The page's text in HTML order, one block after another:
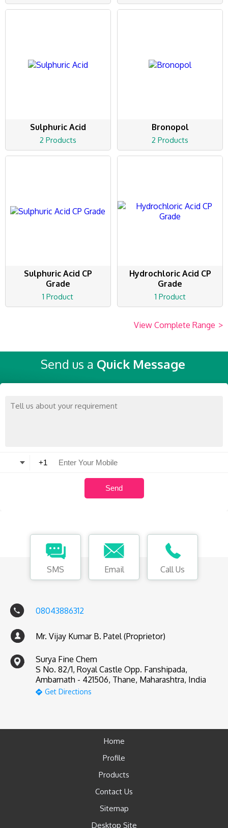
Sulphuric Acid
2 Products
Bronopol
2 Products
Sulphuric Acid CP
Grade
1 Product
Hydrochloric Acid CP
Grade
1 Product
View Complete Range >
Send us a Quick Message
SMS Email Call Us
08043886312
Mr. Vijay Kumar B. Patel (Proprietor)
Surya Fine Chem
S No. 82/1, Royal Castle Opp. Fanshipada,
Ambarnath - 421506, Thane, Maharashtra, India
Get Directions
Home
Profile
Products
Contact Us
Sitemap
Desktop Site